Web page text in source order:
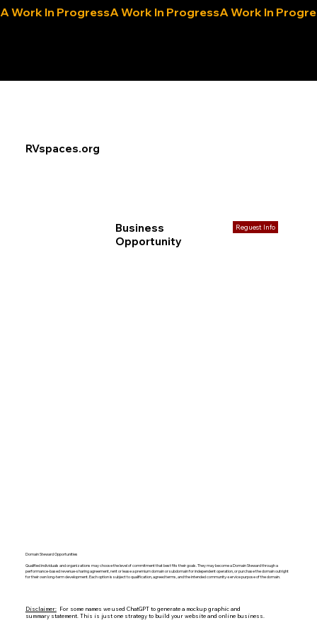
A Work In Progress
RVspaces.org
Business
Opportunity
Reguest Info
Domain Steward Opportunities
Qualified individuals and organizations may choose the level of commitment that best fits their goals. They may become a Domain Steward through a
performance-based revenue-sharing agreement, rent or lease a premium domain or subdomain for independent operation, or purchase the domain outright
for their own long-term development. Each option is subject to qualification, agreed terms, and the intended community-service purpose of the domain.
Disclaimer:For some names we used ChatGPT to generate a mockup graphic and
summary statement. This is just one strategy to build your website and online business.